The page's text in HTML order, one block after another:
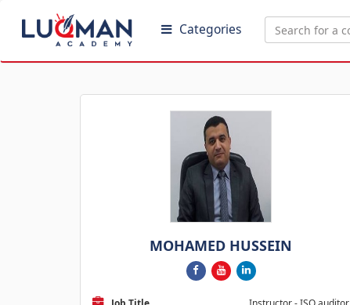
Categories
MOHAMED HUSSEIN